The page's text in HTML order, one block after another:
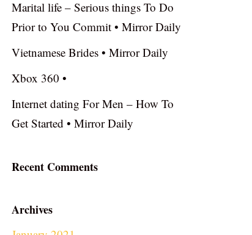
Marital life – Serious things To Do
Prior to You Commit • Mirror Daily
Vietnamese Brides • Mirror Daily
Xbox 360 •
Internet dating For Men – How To
Get Started • Mirror Daily
Recent Comments
Archives